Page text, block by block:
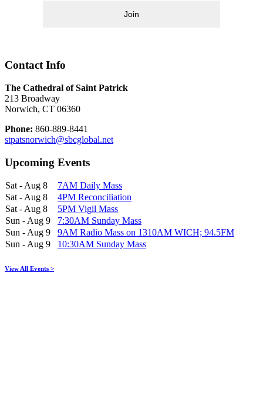
Join
Contact Info
The Cathedral of Saint Patrick
213 Broadway
Norwich, CT 06360
Phone: 860-889-8441
stpatsnorwich@sbcglobal.net
Upcoming Events
Sat - Aug 8
7AM Daily Mass
Sat - Aug 8
4PM Reconciliation
Sat - Aug 8
5PM Vigil Mass
Sun - Aug 9
7:30AM Sunday Mass
Sun - Aug 9
9AM Radio Mass on 1310AM WICH; 94.5FM
Sun - Aug 9
10:30AM Sunday Mass
View All Events >